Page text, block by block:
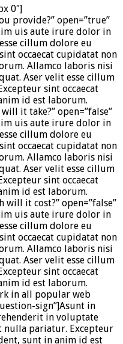
0″]
provide?” open=”true”
uis aute irure dolor in
cillum dolore eu
occaecat cupidatat non
Allamco laboris nisi
Aser velit esse cillum
sint occaecat
id est laborum.
it take?” open=”false”
uis aute irure dolor in
cillum dolore eu
occaecat cupidatat non
Allamco laboris nisi
Aser velit esse cillum
sint occaecat
id est laborum.
it cost?” open=”false”
uis aute irure dolor in
cillum dolore eu
occaecat cupidatat non
Allamco laboris nisi
Aser velit esse cillum
sint occaecat
id est laborum.
in all popular web
sign”]Asunt in
in voluptate
pariatur. Excepteur
sunt in anim id est